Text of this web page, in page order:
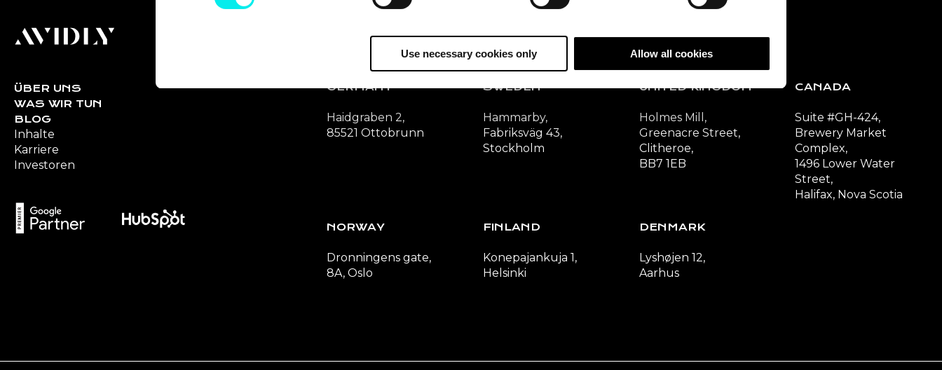
e
Use necessary cookies only Allow all cookies
ÜBER UNS
WAS WIR TUN
BLOG
Inhalte
Karriere
Investoren
GERMANY
Haidgraben 2,
85521 Ottobrunn
NORWAY
Dronningens gate,
8A, Oslo
SWEDEN
Hammarby,
Fabriksväg 43,
Stockholm
FINLAND
Konepajankuja 1,
Helsinki
UNITED KINGDOM
Holmes Mill,
Greenacre Street,
Clitheroe,
BB7 1EB
DENMARK
Lyshøjen 12,
Aarhus
CANADA
Suite #GH-424,
Brewery Market
Complex,
1496 Lower Water
Street,
Halifax, Nova Scotia